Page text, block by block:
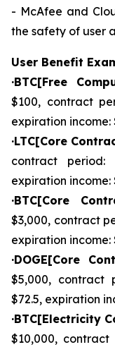
- McAfee and
the safety of user
User Benefit
·BTC[Free
$100, contract
expiration income:
·LTC[Core
contract
expiration income:
·BTC[Core
$3,000, contract
expiration income:
·DOGE[Core
$5,000, contract
$72.5, expiration
·BTC[Electricity
$10,000,